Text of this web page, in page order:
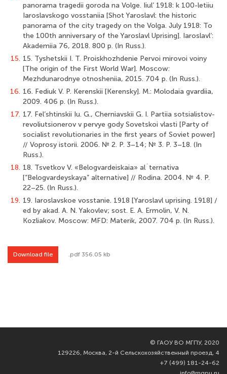
panorama tragedii goroda na Volge. Iiul’ 1918: k 100-letiiu
Iaroslavskogo vosstaniia [Shot Yaroslavl: the historic
panorama of the city tragedy on the Volga. July 1918: To
the 100th anniversary of the Yaroslavl Uprising]. Iaroslavl’:
Akademiia 76, 2018. 800 p. (In Russ.).
15. 15. Tyshetskii I. T. Proiskhozhdenie Pervoi mirovoi voiny
[The origin of the First World War]. Moscow:
Mezhdunarodnye otnosheniia, 2015. 704 p. (In Russ.).
16. 16. Fediuk V. P. Kerenskii [Kerensky]. M.: Molodaia gvardiia,
2009. 406 p. (In Russ.).
17. 17. Fel’shtinskii Iu. G., Cherniavskii G. I. Partiia sotsialistov-
revoliutsionerov v pervye gody Sovetskoi vlasti [Party of
socialist revolutionaries in the first years of Soviet power]
// Voprosy istorii. 2006. № 2. P. 3–14; № 3. P. 3–18. (In
Russ.).
18. 18. Tsvetkov V. «Belogvardeiskaia» al`ternativa
[“Belogvardeyskaya” alternative] // Rodina. 2004. № 4. P.
22–25. (In Russ.).
19. 19. Iaroslavskoe vosstanie. 1918 [Yaroslavl uprising. 1918] /
ed by akad. А. N. Yakovlev; sost. E. А. Ermolin, V. N.
Kozliakov. Moscow: MFD: Materik, 2007. 704 p. (In Russ.).
Download file .pdf 356.05 kb
© ГАОУ ВО МГПУ, 2020
129226, Москва, 2-й Сельскохозяйственный проезд, 4
+7 (499) 181-24-62